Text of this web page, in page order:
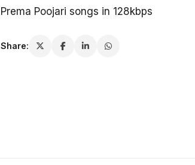
Prema Poojari songs in 128kbps
Share: